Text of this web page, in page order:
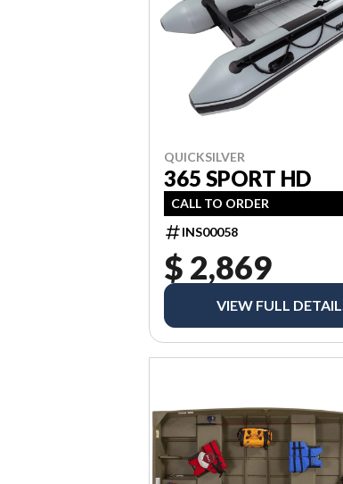
QUICKSILVER
365 SPORT HD
CALL TO ORDER
INS00058
$ 2,869
VIEW FULL